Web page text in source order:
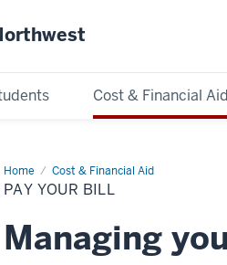
Cost & Financial Aid
Home Cost & Financial Aid
Pay
Your
Bill
PAY YOUR BILL
Managing